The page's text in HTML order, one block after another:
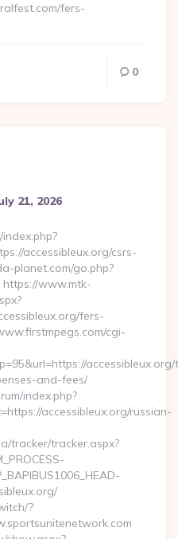
fers-
0
21, 2026
accessibleux.org/csrs-
planet.com/go.php?
https://www.mtk-
fers-
cgi-
and-fees/
index.php?
accessibleux.org/russian-
tracker/tracker.aspx?
?